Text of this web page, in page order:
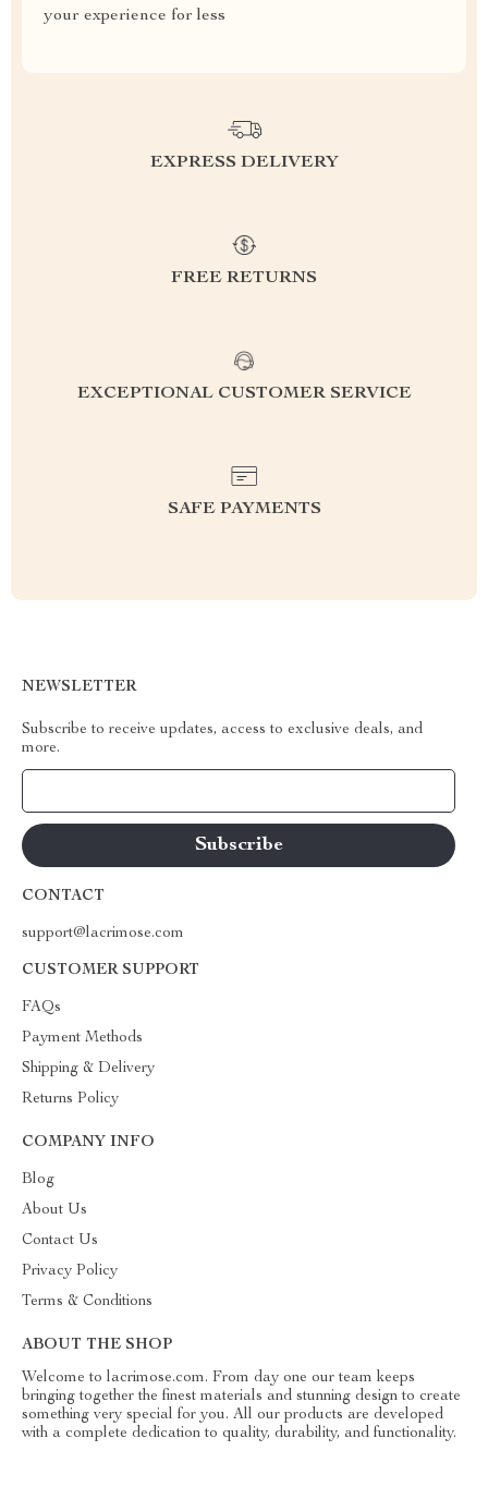
your experience for less
EXPRESS DELIVERY
FREE RETURNS
EXCEPTIONAL CUSTOMER SERVICE
SAFE PAYMENTS
NEWSLETTER
Subscribe to receive updates, access to exclusive deals, and
more.
CONTACT
support@lacrimose.com
CUSTOMER SUPPORT
FAQs
Payment Methods
Shipping & Delivery
Returns Policy
COMPANY INFO
Blog
About Us
Contact Us
Privacy Policy
Terms & Conditions
ABOUT THE SHOP
Welcome to lacrimose.com. From day one our team keeps
bringing together the finest materials and stunning design to create
something very special for you. All our products are developed
with a complete dedication to quality, durability, and functionality.